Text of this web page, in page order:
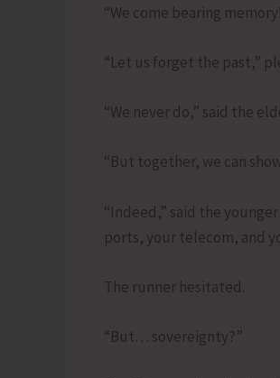
“We come bearing
“Let us forget the past,”
“We never do,” said the
“But together, we can
“Indeed,” said the
ports, your telecom, and
The runner hesitated.
“But… sovereignty?”